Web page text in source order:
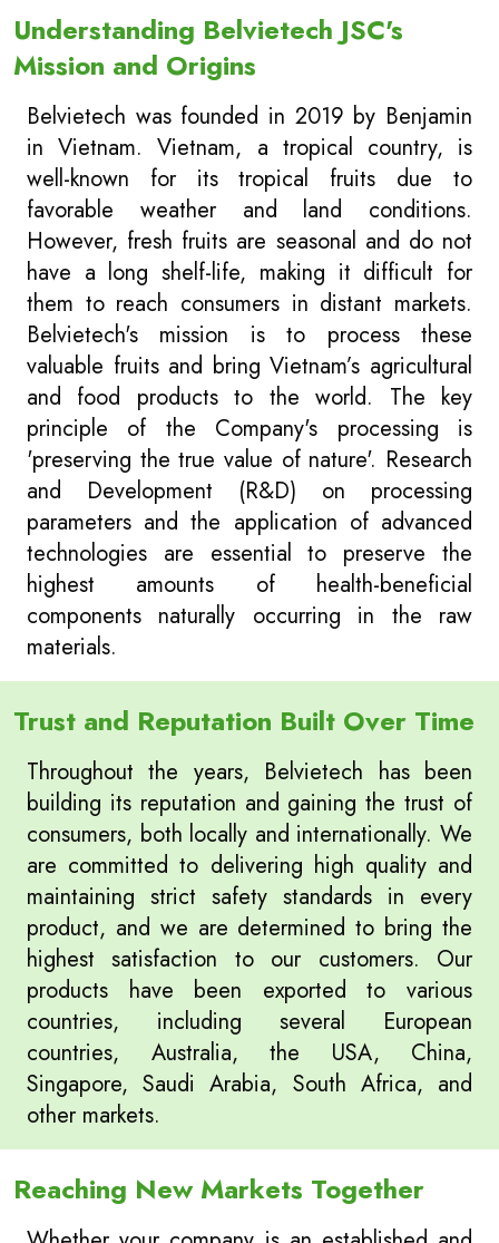
Understanding Belvietech JSC's
Mission and Origins
Belvietech was founded in 2019 by Benjamin
in Vietnam. Vietnam, a tropical country, is
well-known for its tropical fruits due to
favorable weather and land conditions.
However, fresh fruits are seasonal and do not
have a long shelf-life, making it difficult for
them to reach consumers in distant markets.
Belvietech's mission is to process these
valuable fruits and bring Vietnam’s agricultural
and food products to the world. The key
principle of the Company's processing is
'preserving the true value of nature'. Research
and Development (R&D) on processing
parameters and the application of advanced
technologies are essential to preserve the
highest amounts of health-beneficial
components naturally occurring in the raw
materials.
Trust and Reputation Built Over Time
Throughout the years, Belvietech has been
building its reputation and gaining the trust of
consumers, both locally and internationally. We
are committed to delivering high quality and
maintaining strict safety standards in every
product, and we are determined to bring the
highest satisfaction to our customers. Our
products have been exported to various
countries, including several European
countries, Australia, the USA, China,
Singapore, Saudi Arabia, South Africa, and
other markets.
Reaching New Markets Together